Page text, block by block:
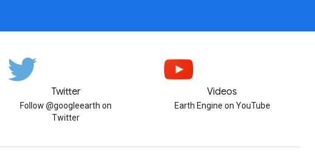
Twitter
Follow @googleearth on
Twitter
Videos
Earth Engine on YouTube